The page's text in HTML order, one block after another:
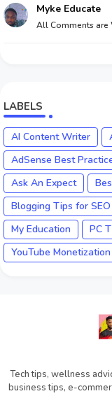
Myke Educate
All Comments are
LABELS
AI Content Writer
AdSense Best
Ask An Expect
Blogging Tips for SEO
My Education
PC
YouTube Monetization
Tech tips, wellness
business tips, e-